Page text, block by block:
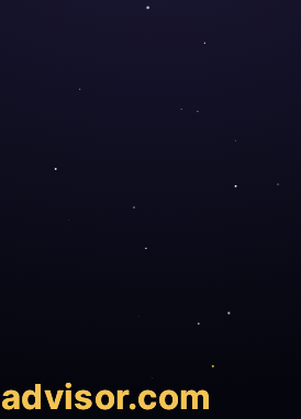
advisor.com